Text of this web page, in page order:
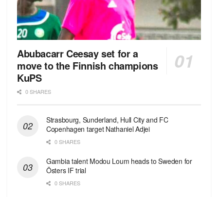
Abubacarr Ceesay set for a
move to the Finnish champions
KuPS
0 SHARES
Strasbourg, Sunderland, Hull City and FC
Copenhagen target Nathaniel Adjei
0 SHARES
Gambia talent Modou Loum heads to Sweden for
Östers IF trial
0 SHARES